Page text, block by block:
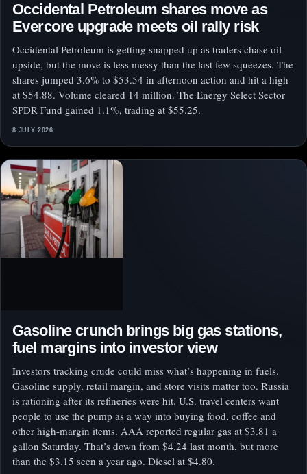
Occidental Petroleum shares move as
Evercore upgrade meets oil rally risk
Occidental Petroleum is getting snapped up as traders chase oil
upside, but the move is less messy than the last few squeezes. The
shares jumped 3.6% to $53.54 in afternoon action and hit a high
at $54.88. Volume cleared 14 million. The Energy Select Sector
SPDR Fund gained 1.1%, trading at $55.25.
8 JULY 2026
Gasoline crunch brings big gas stations,
fuel margins into investor view
Investors tracking crude could miss what’s happening in fuels.
Gasoline supply, retail margin, and store visits matter too. Russia
is rationing after its refineries were hit. U.S. travel centers want
people to use the pump as a way into buying food, coffee and
other high-margin items. AAA reported regular gas at $3.81 a
gallon Saturday. That’s down from $4.24 last month, but more
than the $3.15 seen a year ago. Diesel at $4.80.